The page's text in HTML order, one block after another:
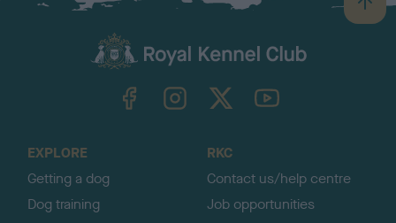
B
a
TheKennelClubUK on YouTube
EXPLORE
Getting a dog
Dog training
RKC
Contact us/help centre
Job opportunities